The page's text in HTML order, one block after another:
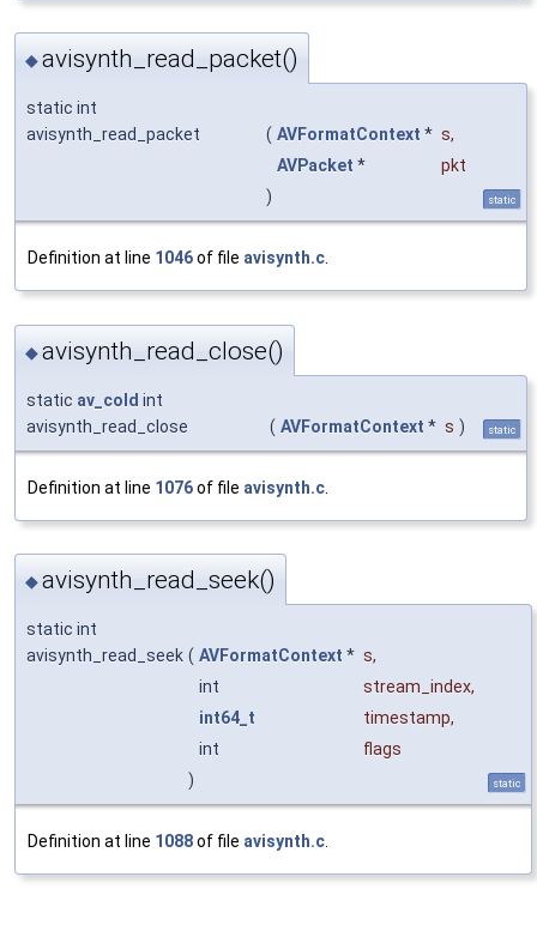
◆avisynth_read_packet()
static int
avisynth_read_packet
( AVFormatContext * s,
AVPacket *
pkt
)
static
Definition at line 1046of file avisynth.c.
◆avisynth_read_close()
static av_cold int
avisynth_read_close
( AVFormatContext * s ) static
Definition at line 1076of file avisynth.c
◆avisynth_read_seek()
static int
avisynth_read_seek ( AVFormatContext * s,
int
stream_index,
int64_t
timestamp,
int
flags
)
static
Definition at line 1088of file avisynth.c.